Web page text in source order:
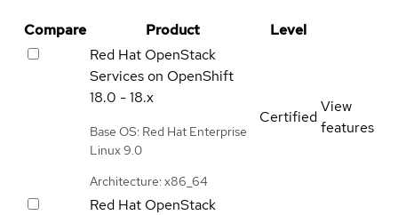
Compare Product
Level
Red Hat OpenStack
Services on OpenShift
18.0 - 18.x
Base OS: Red Hat Enterprise
Linux 9.0
Architecture: x86_64
Certified
View
features
Red Hat OpenStack